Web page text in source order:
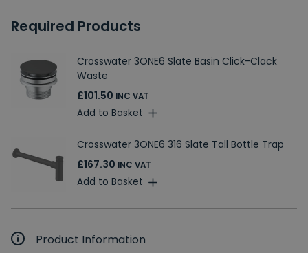
Required Products
Crosswater 3ONE6 Slate Basin Click-Clack
Waste
£101.50 INC VAT
Add to Basket
Crosswater 3ONE6 316 Slate Tall Bottle Trap
£167.30 INC VAT
Add to Basket
Product Information